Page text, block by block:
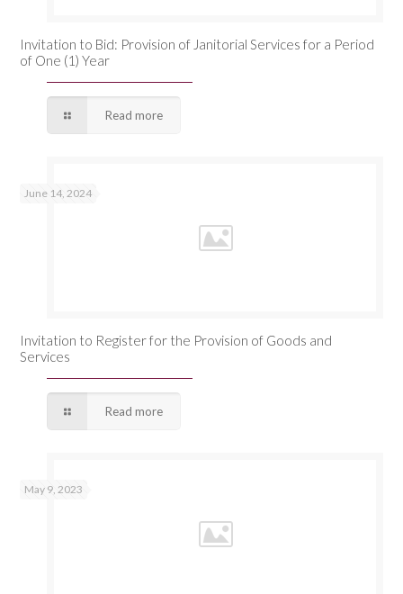
Invitation to Bid: Provision of Janitorial Services for a Period
of One (1) Year
Read more
June 14, 2024
Invitation to Register for the Provision of Goods and
Services
Read more
May 9, 2023